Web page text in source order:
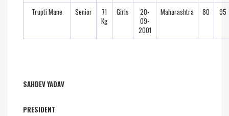
Trupti Mane Senior
71
Kg
Girls
20-
09-
2001
Maharashtra 80 95
SAHDEV YADAV
PRESIDENT